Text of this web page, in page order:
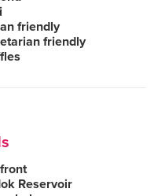
friendly
friendly
Reservoir